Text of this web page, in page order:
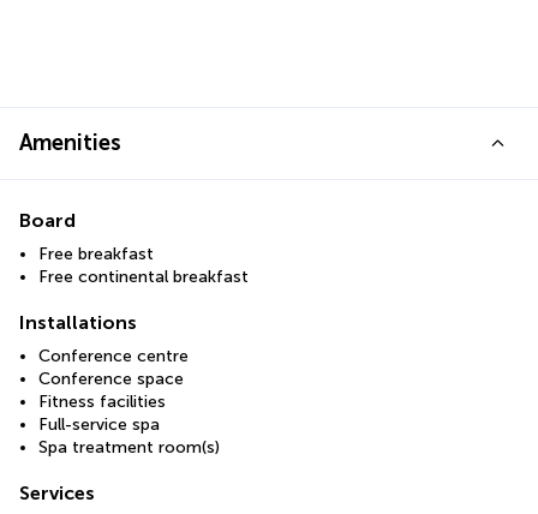
Amenities
Board
Free breakfast
Free continental breakfast
Installations
Conference centre
Conference space
Fitness facilities
Full-service spa
Spa treatment room(s)
Services